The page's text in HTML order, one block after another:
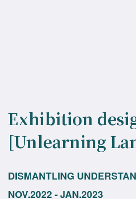
Exhibition
[Unlearning
DISMANTLING
NOV.2022 - JAN.2023